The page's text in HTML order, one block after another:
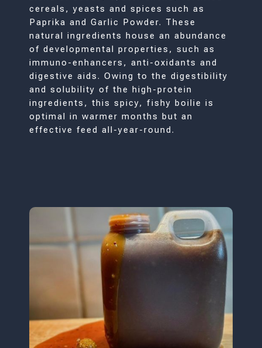
cereals, yeasts and spices such as
Paprika and Garlic Powder. These
natural ingredients house an abundance
of developmental properties, such as
immuno-enhancers, anti-oxidants and
digestive aids. Owing to the digestibility
and solubility of the high-protein
ingredients, this spicy, fishy boilie is
optimal in warmer months but an
effective feed all-year-round.